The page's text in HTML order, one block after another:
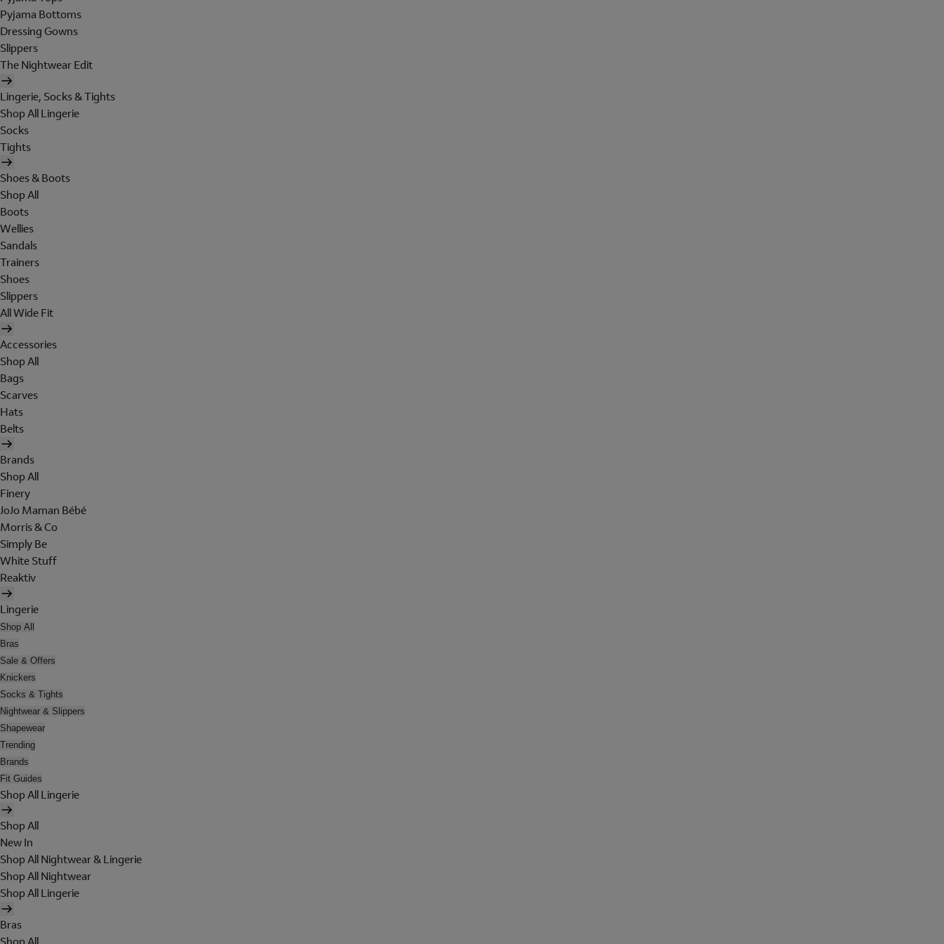
Pyjama Bottoms
Dressing Gowns
Slippers
The Nightwear Edit
Lingerie, Socks & Tights
Shop All Lingerie
Socks
Tights
Shoes & Boots
Shop All
Boots
Wellies
Sandals
Trainers
Shoes
Slippers
All Wide Fit
Accessories
Shop All
Bags
Scarves
Hats
Belts
Brands
Shop All
Finery
JoJo Maman Bébé
Morris & Co
Simply Be
White Stuff
Reaktiv
Lingerie
Shop All
Bras
Sale & Offers
Knickers
Socks & Tights
Nightwear & Slippers
Shapewear
Trending
Brands
Fit Guides
Shop All Lingerie
Shop All
New In
Shop All Nightwear & Lingerie
Shop All Nightwear
Shop All Lingerie
Bras
Shop All